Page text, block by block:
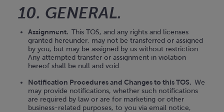
10. GENERAL.
Assignment. This TOS, and any rights and licenses
granted hereunder, may not be transferred or assigned
by you, but may be assigned by us without restriction.
Any attempted transfer or assignment in violation
hereof shall be null and void.
Notification Procedures and Changes to this TOS. We
may provide notifications, whether such notifications
are required by law or are for marketing or other
business-related purposes, to you via email notice,